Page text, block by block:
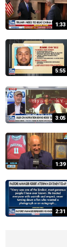
1:33
5:55
3:05
1:39
2:31